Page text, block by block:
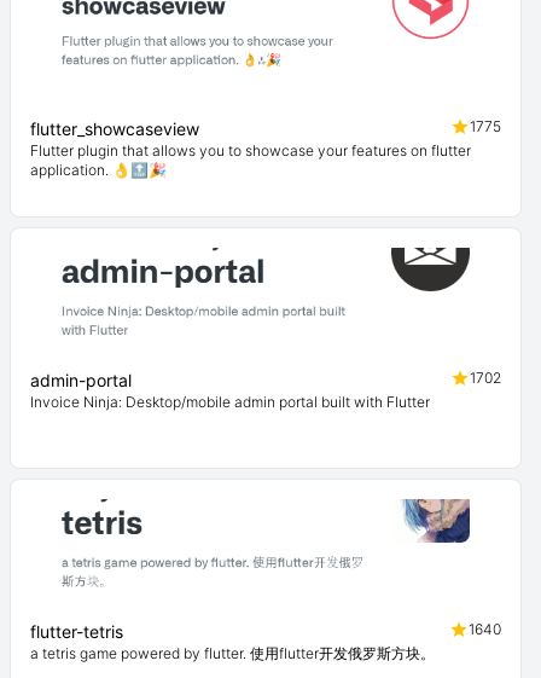
flutter_showcaseview
1775
Flutter plugin that allows you to showcase your features on flutter
application. 👌🔝🎉
admin-portal
1702
Invoice Ninja: Desktop/mobile admin portal built with Flutter
flutter-tetris
1640
a tetris game powered by flutter. 使用flutter开发俄罗斯方块。